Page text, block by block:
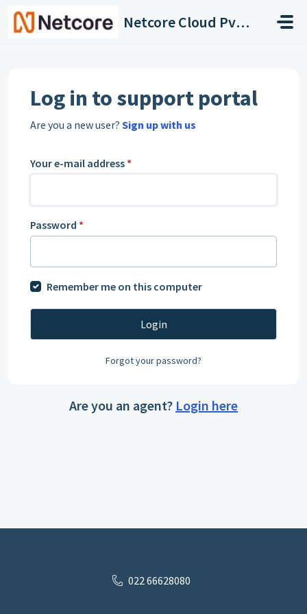
Netcore Cloud Pvt. Ltd.
Log in to support portal
Are you a new user? Sign up with us
Your e-mail address *
Password *
Remember me on this computer
Login
Forgot your password?
Are you an agent? Login here
022 66628080